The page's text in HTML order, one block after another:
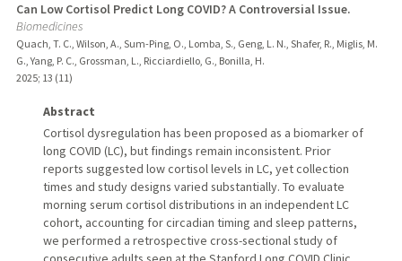
Can Low Cortisol Predict Long COVID? A Controversial Issue.
Biomedicines
Quach, T. C., Wilson, A., Sum-Ping, O., Lomba, S., Geng, L. N., Shafer, R., Miglis, M.
G., Yang, P. C., Grossman, L., Ricciardiello, G., Bonilla, H.
2025; 13 (11)
Abstract
Cortisol dysregulation has been proposed as a biomarker of
long COVID (LC), but findings remain inconsistent. Prior
reports suggested low cortisol levels in LC, yet collection
times and study designs varied substantially. To evaluate
morning serum cortisol distributions in an independent LC
cohort, accounting for circadian timing and sleep patterns,
we performed a retrospective cross-sectional study of